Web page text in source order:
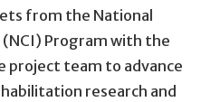
from the National
Program with the
project team to advance
research and